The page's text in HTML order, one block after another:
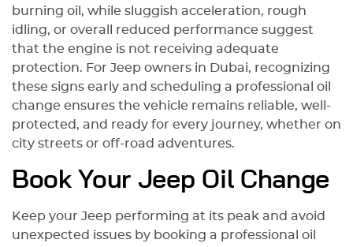
burning oil, while sluggish acceleration, rough
idling, or overall reduced performance suggest
that the engine is not receiving adequate
protection. For Jeep owners in Dubai, recognizing
these signs early and scheduling a professional oil
change ensures the vehicle remains reliable, well-
protected, and ready for every journey, whether on
city streets or off-road adventures.
Book Your Jeep Oil Change
Keep your Jeep performing at its peak and avoid
unexpected issues by booking a professional oil